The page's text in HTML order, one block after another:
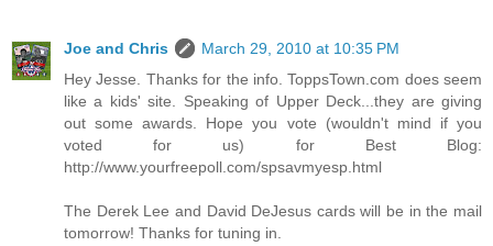
Joe and Chris
March 29, 2010 at 10:35 PM
Hey Jesse. Thanks for the info. ToppsTown.com does seem
like a kids' site. Speaking of Upper Deck...they are giving
out some awards. Hope you vote (wouldn't mind if you
voted for us) for Best Blog:
http://www.yourfreepoll.com/spsavmyesp.html
The Derek Lee and David DeJesus cards will be in the mail
tomorrow! Thanks for tuning in.